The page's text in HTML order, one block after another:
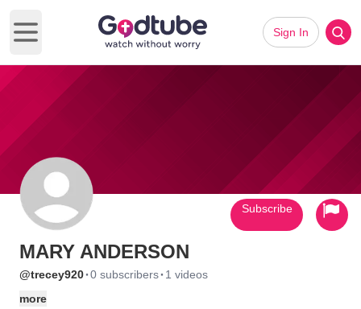
Open main menu
Sign In
MARY ANDERSON
@trecey920·0 subscribers· 1 videos
more
Subscribe